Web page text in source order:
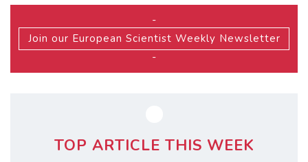
-
Join our European Scientist Weekly Newsletter
-
TOP ARTICLE THIS WEEK